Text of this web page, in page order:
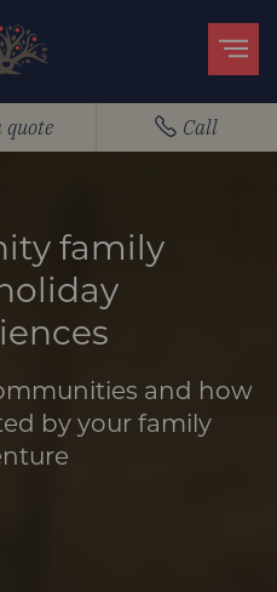
quote Call
family
and how
by your family